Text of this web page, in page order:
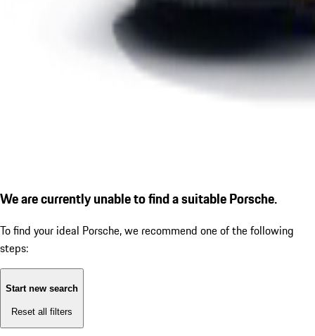
We are currently unable to find a suitable Porsche.
To find your ideal Porsche, we recommend one of the following
steps:
Start new search
Reset all filters